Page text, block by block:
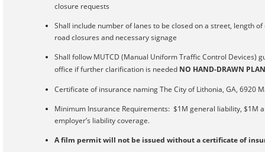
closure requests
Shall include number of lanes to be closed on a street, length
road closures and necessary signage
Shall follow MUTCD (Manual Uniform Traffic Control Devices)
office if further clarification is needed NO HAND-DRAWN
Certificate of insurance naming The City of Lithonia, GA, 6920
Minimum Insurance Requirements: $1M general liability, $1M
employer’s liability coverage.
A film permit will not be issued without a certificate of